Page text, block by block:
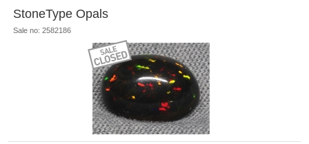
Cars, Bikes & Accessories
Trucks & Trailers
StoneType Opals
Sale no: 2582186